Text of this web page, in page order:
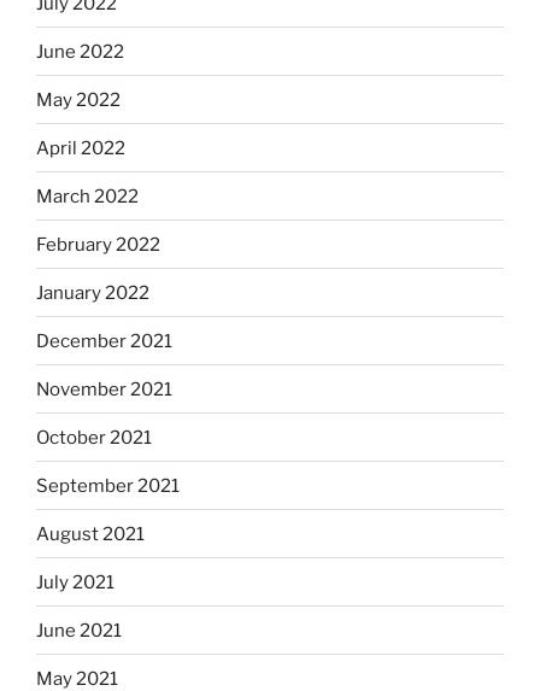
June 2022
May 2022
April 2022
March 2022
February 2022
January 2022
December 2021
November 2021
October 2021
September 2021
August 2021
July 2021
June 2021
May 2021